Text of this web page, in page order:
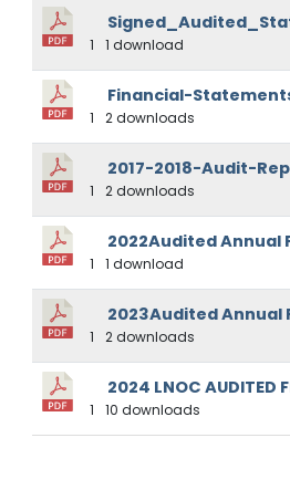
1 1 download
Financial-
1 2 downloads
2017-2018-Audit-
1 2 downloads
2022Audited Annual
1 1 download
2023Audited
1 2 downloads
2024 LNOC AUDITED
1 10 downloads